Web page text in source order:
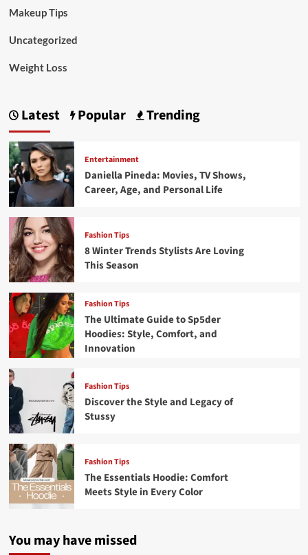
Makeup Tips
Uncategorized
Weight Loss
Latest Popular Trending
Entertainment
Daniella Pineda: Movies, TV Shows,
Career, Age, and Personal Life
Fashion Tips
8 Winter Trends Stylists Are Loving
This Season
Fashion Tips
The Ultimate Guide to Sp5der
Hoodies: Style, Comfort, and
Innovation
Fashion Tips
Discover the Style and Legacy of
Stussy
Fashion Tips
The Essentials Hoodie: Comfort
Meets Style in Every Color
You may have missed